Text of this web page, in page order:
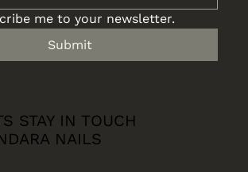
me to your newsletter.
Submit
STAY IN TOUCH
NAILS